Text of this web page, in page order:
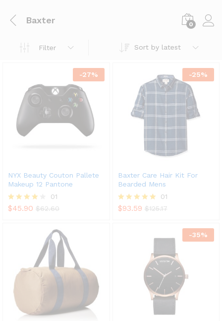
Baxter 0
Filter Sort by latest
-27%
NYX Beauty Couton Pallete
Makeup 12 Pantone
Rated
01
$45.90 $62.60
-25%
Baxter Care Hair Kit For
Bearded Mens
Rated
01
$93.59 $125.17
-35%